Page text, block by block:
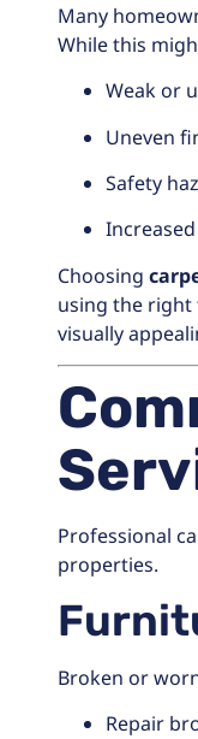
Many
While this
Weak or
Uneven
Safety
Choosing
using the right
visually
Professional
properties.
Broken or
Repair